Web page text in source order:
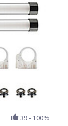
39 • 100%